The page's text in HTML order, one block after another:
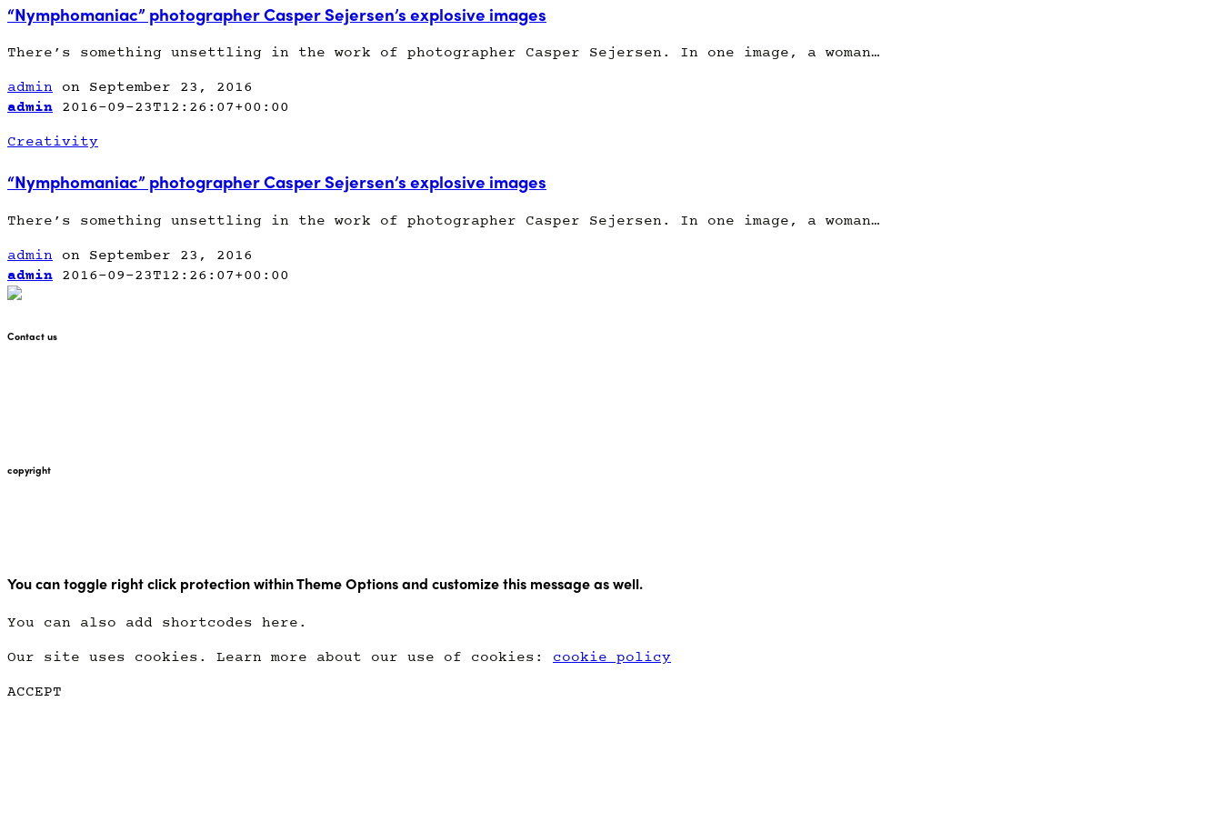
“Nymphomaniac” photographer Casper Sejersen’s explosive images
There’s something unsettling in the work of photographer Casper Sejersen. In one image, a woman…
admin on September 23, 2016
admin 2016-09-23T12:26:07+00:00
Creativity
“Nymphomaniac” photographer Casper Sejersen’s explosive images
There’s something unsettling in the work of photographer Casper Sejersen. In one image, a woman…
admin on September 23, 2016
admin 2016-09-23T12:26:07+00:00
Contact us
copyright
You can toggle right click protection within Theme Options and customize this message as well.
You can also add shortcodes here.
Our site uses cookies. Learn more about our use of cookies: cookie policy
ACCEPT